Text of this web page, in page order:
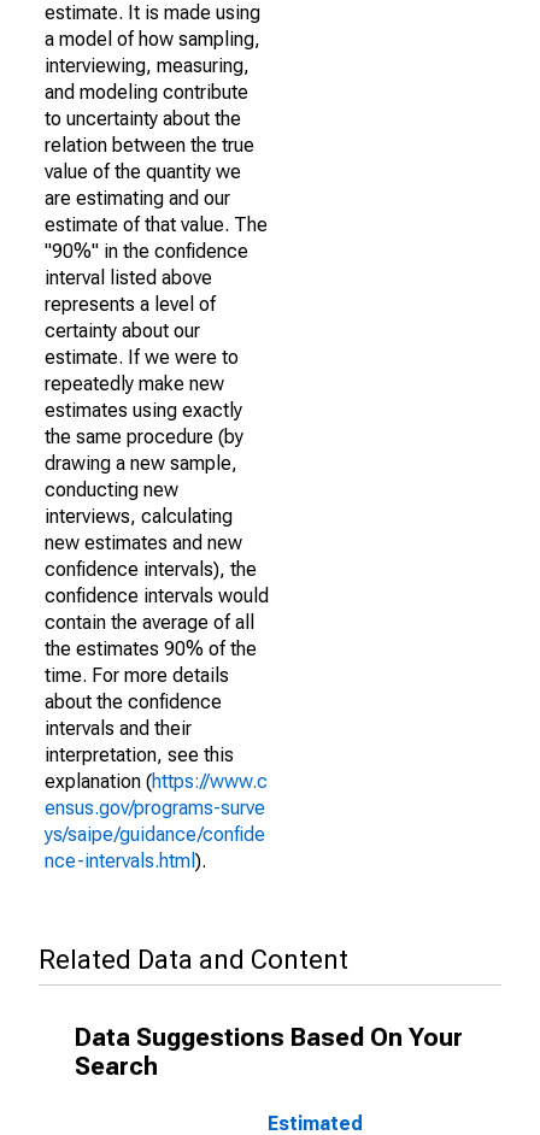
estimate. It is made using
a model of how sampling,
interviewing, measuring,
and modeling contribute
to uncertainty about the
relation between the true
value of the quantity we
are estimating and our
estimate of that value. The
"90%" in the confidence
interval listed above
represents a level of
certainty about our
estimate. If we were to
repeatedly make new
estimates using exactly
the same procedure (by
drawing a new sample,
conducting new
interviews, calculating
new estimates and new
confidence intervals), the
confidence intervals would
contain the average of all
the estimates 90% of the
time. For more details
about the confidence
intervals and their
interpretation, see this
explanation (https://www.c
ensus.gov/programs-surve
ys/saipe/guidance/confide
nce-intervals.html ).
Related Data and Content
Data Suggestions Based On Your
Search
Estimated